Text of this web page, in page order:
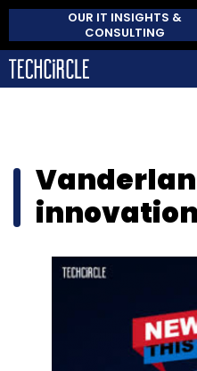
OUR IT INSIGHTS &
CONSULTING